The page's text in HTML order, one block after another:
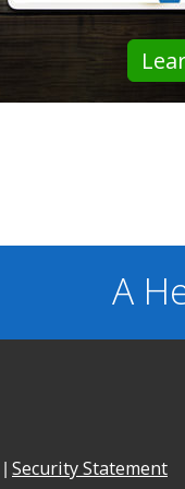
A
| Security Statement